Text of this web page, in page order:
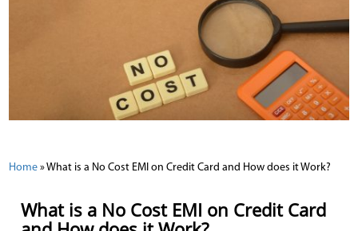
Register
Home »What is a No Cost EMI on Credit Card and How does it Work?
What is a No Cost EMI on Credit Card